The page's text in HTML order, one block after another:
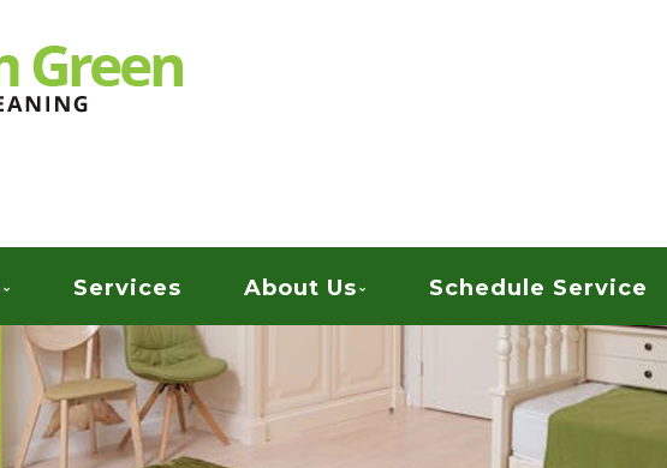
CARPET CLEANING
Services About Us Schedule Service